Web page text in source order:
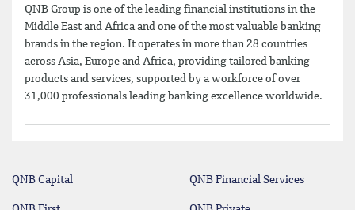
QNB Group is one of the leading financial institutions in the
Middle East and Africa and one of the most valuable banking
brands in the region. It operates in more than 28 countries
across Asia, Europe and Africa, providing tailored banking
products and services, supported by a workforce of over
31,000 professionals leading banking excellence worldwide.
QNB Capital QNB Financial Services